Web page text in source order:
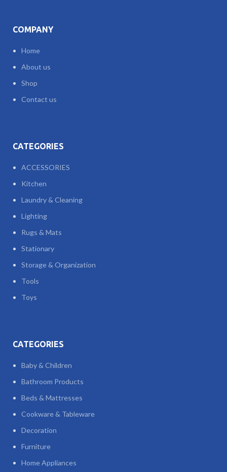
COMPANY
Home
About us
Shop
Contact us
CATEGORIES
ACCESSORIES
Kitchen
Laundry & Cleaning
Lighting
Rugs & Mats
Stationary
Storage & Organization
Tools
Toys
CATEGORIES
Baby & Children
Bathroom Products
Beds & Mattresses
Cookware & Tableware
Decoration
Furniture
Home Appliances